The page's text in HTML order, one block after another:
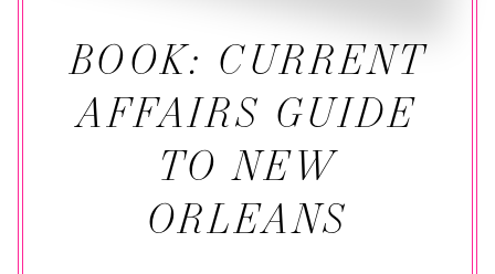
BOOK: CURRENT
AFFAIRS GUIDE
TO NEW
ORLEANS